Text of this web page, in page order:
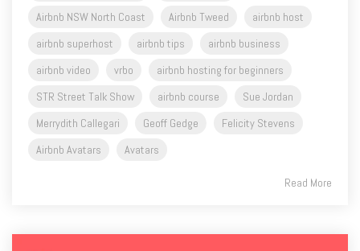
Airbnb NSW North Coast
Airbnb Tweed
airbnb host
airbnb superhost
airbnb tips
airbnb business
airbnb video
vrbo
airbnb hosting for beginners
STR Street Talk Show
airbnb course
Sue Jordan
Merrydith Callegari
Geoff Gedge
Felicity Stevens
Airbnb Avatars
Avatars
Read More